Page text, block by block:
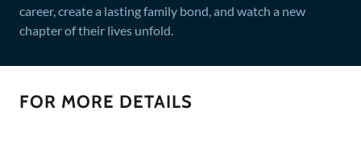
career, create a lasting family bond, and watch a new
chapter of their lives unfold.
FOR MORE DETAILS